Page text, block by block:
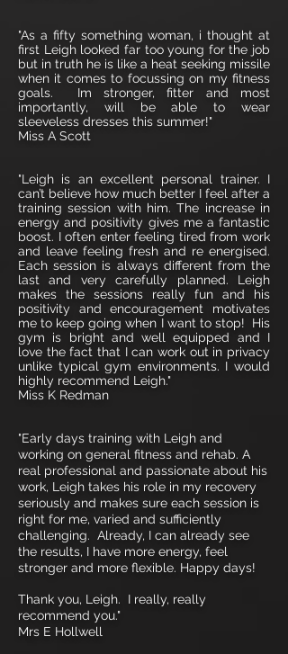
"As a fifty something woman, i thought at
first Leigh looked far too young for the job
but in truth he is like a heat seeking missile
when it comes to focussing on my fitness
goals. Im stronger, fitter and most
importantly, will be able to wear
sleeveless dresses this summer!"
Miss A Scott
"Leigh is an excellent personal trainer. I
can’t believe how much better I feel after a
training session with him. The increase in
energy and positivity gives me a fantastic
boost. I often enter feeling tired from work
and leave feeling fresh and re energised.
Each session is always different from the
last and very carefully planned. Leigh
makes the sessions really fun and his
positivity and encouragement motivates
me to keep going when I want to stop! His
gym is bright and well equipped and I
love the fact that I can work out in privacy
unlike typical gym environments. I would
highly recommend Leigh."
Miss K Redman
"Early days training with Leigh and
working on general fitness and rehab. A
real professional and passionate about his
work, Leigh takes his role in my recovery
seriously and makes sure each session is
right for me, varied and sufficiently
challenging. Already, I can already see
the results, I have more energy, feel
stronger and more flexible. Happy days!
Thank you, Leigh. I really, really
recommend you."
Mrs E Hollwell